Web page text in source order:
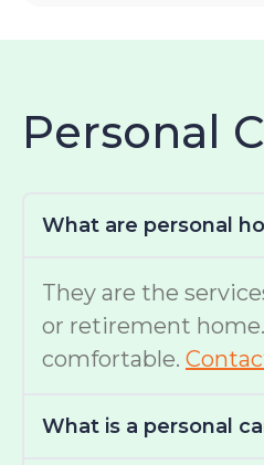
Personal
What are personal
They are the
or retirement
comfortable.
What is a personal